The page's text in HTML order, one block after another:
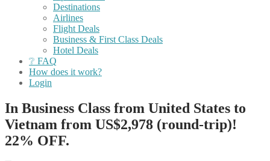
Destinations
Airlines
Flight Deals
Business & First Class Deals
Hotel Deals
❔ FAQ
How does it work?
Login
In Business Class from United States to
Vietnam from US$2,978 (round-trip)!
22% OFF.